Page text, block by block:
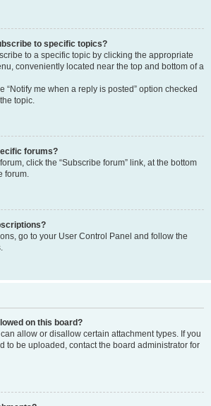
to specific topics?
to a specific topic by clicking the appropriate
conveniently located near the top and bottom of a
“Notify me when a reply is posted” option checked
topic.
forums?
click the “Subscribe forum” link, at the bottom
forum.
go to your User Control Panel and follow the
on this board?
allow or disallow certain attachment types. If you
to be uploaded, contact the board administrator for